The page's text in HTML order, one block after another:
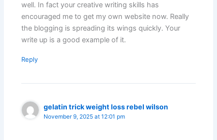
well. In fact your creative writing skills has
encouraged me to get my own website now. Really
the blogging is spreading its wings quickly. Your
write up is a good example of it.
Reply
gelatin trick weight loss rebel wilson
November 9, 2025 at 12:01 pm